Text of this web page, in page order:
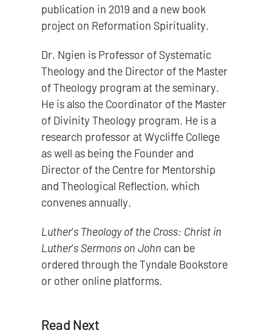
publication in 2019 and a new book
project on Reformation Spirituality.
Dr. Ngien is Professor of Systematic
Theology and the Director of the Master
of Theology program at the seminary.
He is also the Coordinator of the Master
of Divinity Theology program. He is a
research professor at Wycliffe College
as well as being the Founder and
Director of the Centre for Mentorship
and Theological Reflection, which
convenes annually.
Luther’s Theology of the Cross: Christ in
Luther’s Sermons on John can be
ordered through the Tyndale Bookstore
or other online platforms.
Read Next